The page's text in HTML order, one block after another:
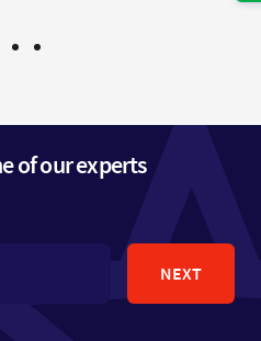
of our experts
NEXT